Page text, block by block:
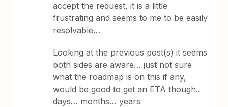
accept the request, it is a little
frustrating and seems to me to be easily
resolvable…
Looking at the previous post(s) it seems
both sides are aware… just not sure
what the roadmap is on this if any,
would be good to get an ETA though..
days… months… years